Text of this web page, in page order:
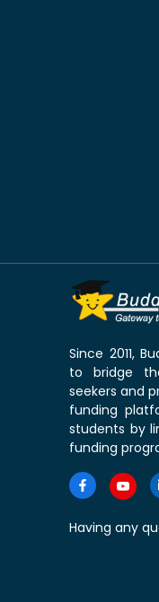
Since 2011,
to bridge
seekers and
funding
students by
funding
Having any